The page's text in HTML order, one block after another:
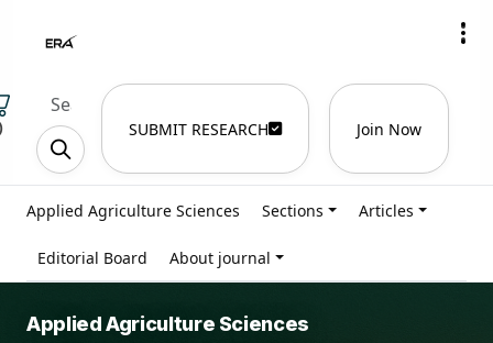
SUBMIT RESEARCH Join Now
Applied Agriculture Sciences Sections Articles
Editorial Board About journal
Applied Agriculture Sciences